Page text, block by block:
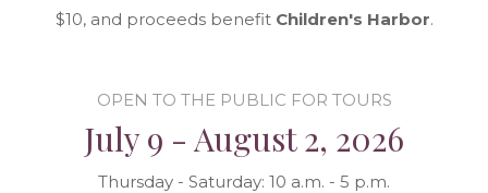
$10, and proceeds benefit Children's Harbor.
OPEN TO THE PUBLIC FOR TOURS
July 9 - August 2, 2026
Thursday - Saturday: 10 a.m. - 5 p.m.